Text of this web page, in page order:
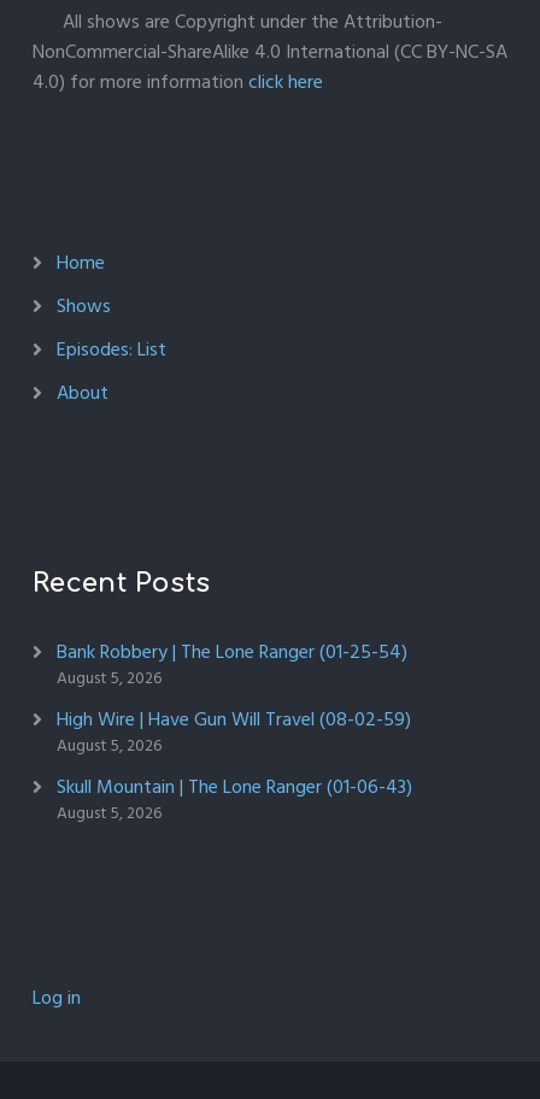
All shows are Copyright under the Attribution-
NonCommercial-ShareAlike 4.0 International (CC BY-NC-SA
4.0) for more informationclick here
Home
Shows
Episodes: List
About
Recent Posts
Bank Robbery | The Lone Ranger (01-25-54)
August 5, 2026
High Wire | Have Gun Will Travel (08-02-59)
August 5, 2026
Skull Mountain | The Lone Ranger (01-06-43)
August 5, 2026
Log in